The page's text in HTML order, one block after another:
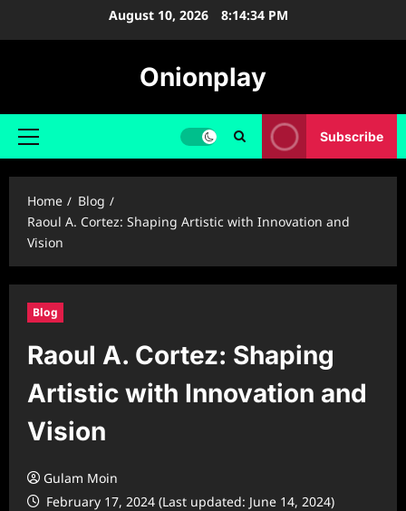
August 10, 2026 8:14:35 PM
Onionplay
Primary
Subscribe
Home
Blog
Raoul A. Cortez: Shaping Artistic with Innovation and
Vision
Blog
Raoul A. Cortez: Shaping
Artistic with Innovation and
Vision
Gulam Moin
February 17, 2024 (Last updated: June 14, 2024)